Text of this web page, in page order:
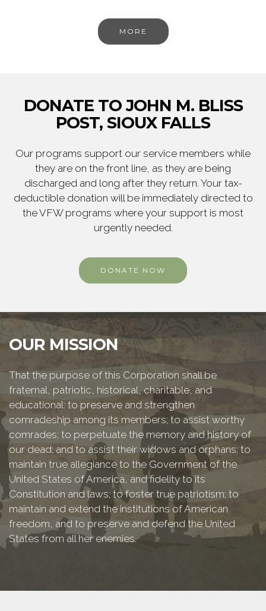
MORE
DONATE TO JOHN M. BLISS
POST, SIOUX FALLS
Our programs support our service members while
they are on the front line, as they are being
discharged and long after they return. Your tax-
deductible donation will be immediately directed to
the VFW programs where your support is most
urgently needed.
DONATE NOW
OUR MISSION
That the purpose of this Corporation shall be
fraternal, patriotic, historical, charitable, and
educational: to preserve and strengthen
comradeship among its members; to assist worthy
comrades; to perpetuate the memory and history of
our dead; and to assist their widows and orphans; to
maintain true allegiance to the Government of the
United States of America, and fidelity to its
Constitution and laws; to foster true patriotism; to
maintain and extend the institutions of American
freedom, and to preserve and defend the United
States from all her enemies.